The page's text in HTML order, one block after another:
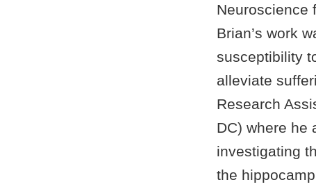
Neuroscience
Brian’s work
susceptibility
alleviate
Research
DC) where he
investigating
the